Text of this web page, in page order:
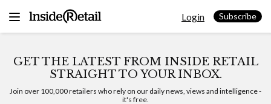
Login Subscribe
GET THE LATEST FROM INSIDE RETAIL
STRAIGHT TO YOUR INBOX.
Join over 100,000 retailers who rely on our daily news, views and intelligence -
it's free.